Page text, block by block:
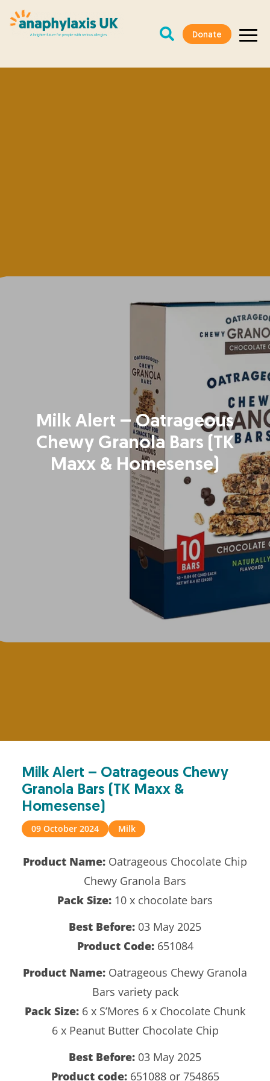
Donate
Milk Alert – Oatrageous
Chewy Granola Bars (TK
Maxx & Homesense)
Milk Alert – Oatrageous Chewy
Granola Bars (TK Maxx &
Homesense)
09 October 2024 Milk
Product Name: Oatrageous Chocolate Chip
Chewy Granola Bars
Pack Size: 10 x chocolate bars
Best Before: 03 May 2025
Product Code:651084
Product Name: Oatrageous Chewy Granola
Bars variety pack
Pack Size: 6 x S’Mores 6 x Chocolate Chunk
6 x Peanut Butter Chocolate Chip
Best Before: 03 May 2025
Product code:651088 or 754865